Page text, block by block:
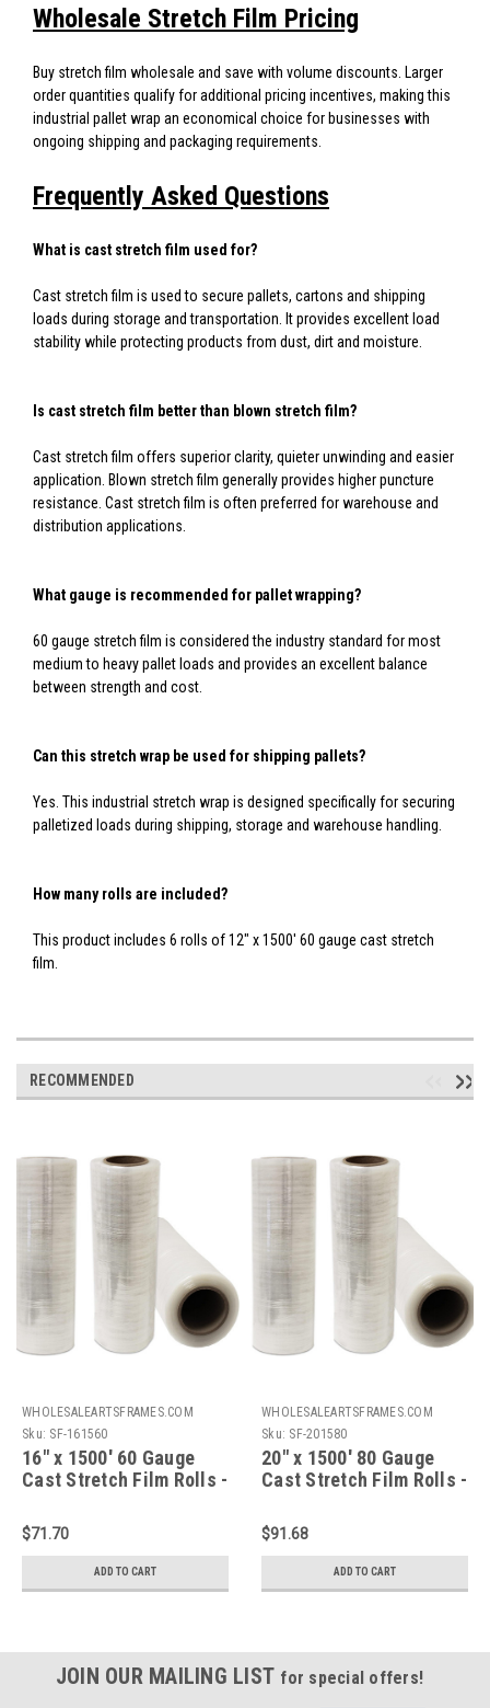
Wholesale Stretch Film Pricing
Buy stretch film wholesale and save with volume discounts. Larger
order quantities qualify for additional pricing incentives, making this
industrial pallet wrap an economical choice for businesses with
ongoing shipping and packaging requirements.
Frequently Asked Questions
What is cast stretch film used for?
Cast stretch film is used to secure pallets, cartons and shipping
loads during storage and transportation. It provides excellent load
stability while protecting products from dust, dirt and moisture.
Is cast stretch film better than blown stretch film?
Cast stretch film offers superior clarity, quieter unwinding and easier
application. Blown stretch film generally provides higher puncture
resistance. Cast stretch film is often preferred for warehouse and
distribution applications.
What gauge is recommended for pallet wrapping?
60 gauge stretch film is considered the industry standard for most
medium to heavy pallet loads and provides an excellent balance
between strength and cost.
Can this stretch wrap be used for shipping pallets?
Yes. This industrial stretch wrap is designed specifically for securing
palletized loads during shipping, storage and warehouse handling.
How many rolls are included?
This product includes 6 rolls of 12" x 1500' 60 gauge cast stretch
film.
RECOMMENDED
WHOLESALEARTSFRAMES.COM
Sku: SF-161560
16" x 1500' 60 Gauge
Cast Stretch Film Rolls -
Case of 6
$71.70
ADD TO CART
WHOLESALEARTSFRAMES.COM
Sku: SF-201580
20" x 1500' 80 Gauge
Cast Stretch Film Rolls -
Case of 6
$91.68
ADD TO CART
JOIN OUR MAILING LIST for special offers!